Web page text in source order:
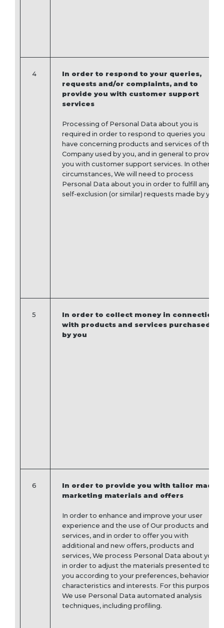
4
In order to respond to your queries,
requests and/or complaints, and to
provide you with customer support
services
Processing of Personal Data about you is
required in order to respond to queries you
have concerning products and services of the
Company used by you, and in general to provide
you with customer support services. In other
circumstances, We will need to process
Personal Data about you in order to fulfill any
self-exclusion (or similar) requests made by you.
5
In order to collect money in connection
with products and services purchased
by you
6
In order to provide you with tailor made
marketing materials and offers
In order to enhance and improve your user
experience and the use of Our products and
services, and in order to offer you with
additional and new offers, products and
services, We process Personal Data about you
in order to adjust the materials presented to
you according to your preferences, behavior,
characteristics and interests. For this purpose,
We use Personal Data automated analysis
techniques, including profiling.